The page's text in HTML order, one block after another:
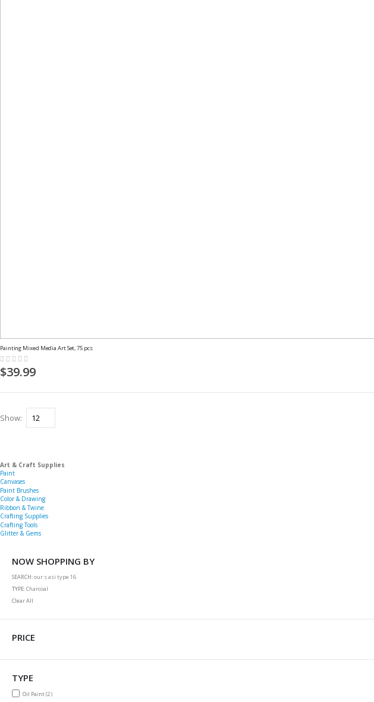
Painting Mixed Media Art Set, 75 pcs
Rating:
0%
$39.99
Show
Art & Craft Supplies
Paint
Canvases
Paint Brushes
Color & Drawing
Ribbon & Twine
Crafting Supplies
Crafting Tools
Glitter & Gems
NOW SHOPPING BY
SEARCH our s asi type 16
TYPE Charcoal
Clear All
PRICE
TYPE
Oil Paint2items